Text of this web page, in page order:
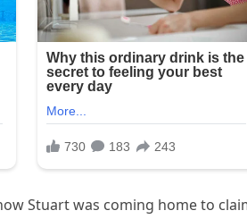
Stuart was coming home to